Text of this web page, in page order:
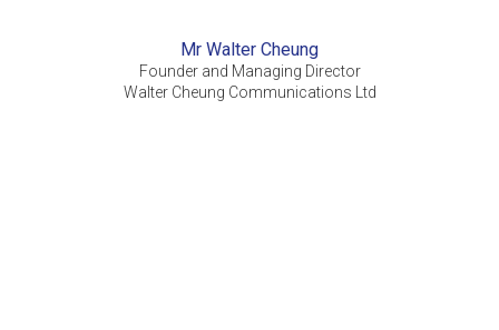
Mr Walter Cheung
Founder and Managing Director
Walter Cheung Communications Ltd